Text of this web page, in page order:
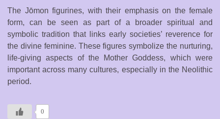
The Jōmon figurines, with their emphasis on the female
form, can be seen as part of a broader spiritual and
symbolic tradition that links early societies’ reverence for
the divine feminine. These figures symbolize the nurturing,
life-giving aspects of the Mother Goddess, which were
important across many cultures, especially in the Neolithic
period.
0